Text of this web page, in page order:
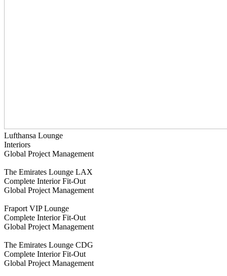
Lufthansa Lounge
Interiors
Global Project Management
The Emirates Lounge LAX
Complete Interior Fit-Out
Global Project Management
Fraport VIP Lounge
Complete Interior Fit-Out
Global Project Management
The Emirates Lounge CDG
Complete Interior Fit-Out
Global Project Management